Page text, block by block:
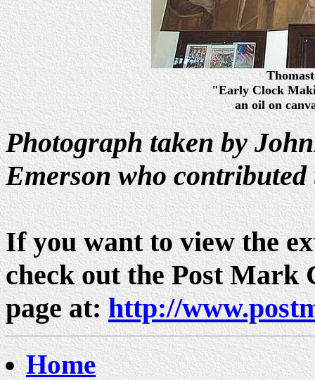
"Early Clock
an oil on
Photograph taken by
Emerson who
If you want to view the
check out the Post Mark
page at:http://
Home